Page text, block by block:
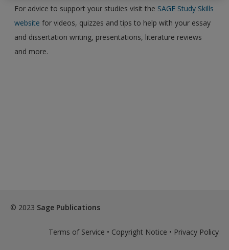
For advice to support your studies visit the SAGE Study Skills
website for videos, quizzes and tips to help with your essay
and dissertation writing, presentations, literature reviews
and more.
© 2023 Sage Publications
Terms of Service • Copyright Notice • Privacy Policy